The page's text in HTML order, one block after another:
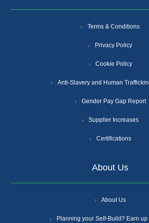
Terms & Conditions
Privacy Policy
Cookie Policy
Anti-Slavery and Human
Gender Pay Gap Report
Supplier Increases
Certifications
About Us
About Us
Planning your Self-Build? Earn up